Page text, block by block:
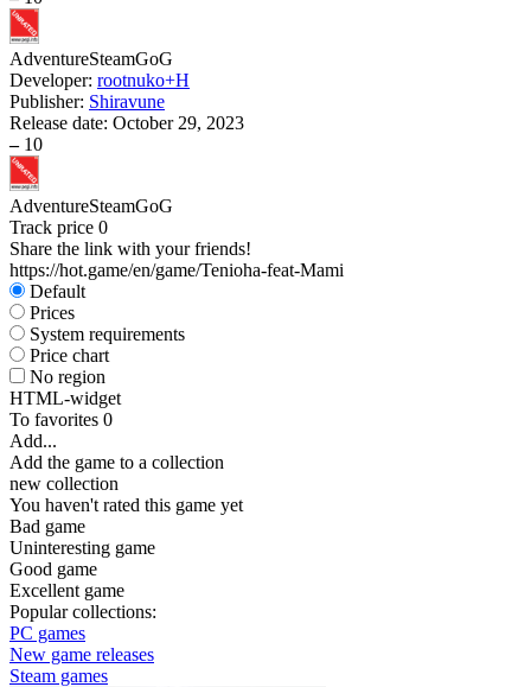
AdventureSteamGoG
Developer: rootnuko+H
Publisher: Shiravune
Release date: October 29, 2023
– 10
AdventureSteamGoG
Track price 0
Share the link with your friends!
https://hot.game/en/game/Tenioha-feat-Mami
Default
Prices
System requirements
Price chart
No region
HTML-widget
To favorites 0
Add...
Add the game to a collection
new collection
You haven't rated this game yet
Bad game
Uninteresting game
Good game
Excellent game
Popular collections:
PC games
New game releases
Steam games